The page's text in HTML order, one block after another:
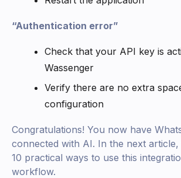
“Authentication error”
Check that your API key is
Wassenger
Verify there are no extra
configuration
Congratulations! You now have
connected with AI. In the next article,
10 practical ways to use this
workflow.